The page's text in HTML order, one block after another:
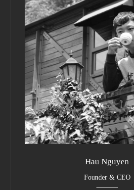
Hau Nguyen
Founder & CEO